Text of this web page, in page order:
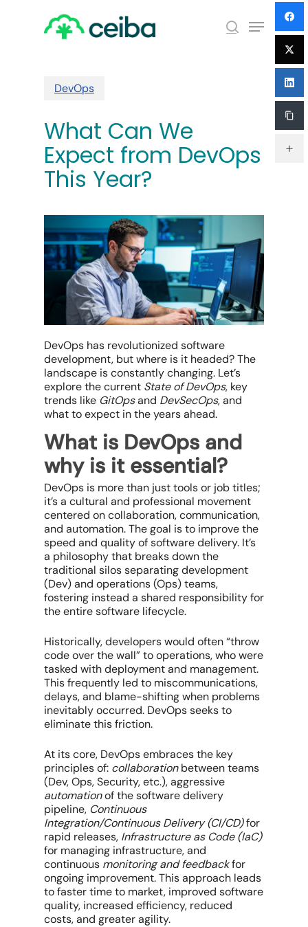
search
Menu
DevOps
What Can We
Expect from DevOps
This Year?
DevOps has revolutionized software
development, but where is it headed? The
landscape is constantly changing. Let’s
explore the current State of DevOps, key
trends like GitOpsand DevSecOps, and
what to expect in the years ahead.
What is DevOps and
why is it essential?
DevOps is more than just tools or job titles;
it’s a cultural and professional movement
centered on collaboration, communication,
and automation. The goal is to improve the
speed and quality of software delivery. It’s
a philosophy that breaks down the
traditional silos separating development
(Dev) and operations (Ops) teams,
fostering instead a shared responsibility for
theentiresoftware lifecycle.
Historically, developers would often “throw
code over the wall” to operations, who were
tasked with deployment and management.
This frequently led to miscommunications,
delays, and blame-shifting when problems
inevitably occurred. DevOps seeks to
eliminate this friction.
At its core, DevOps embraces the key
principles of: collaborationbetween teams
(Dev, Ops, Security, etc.), aggressive
automationof the software delivery
pipeline, Continuous
Integration/Continuous Delivery (CI/CD)for
rapid releases, Infrastructure as Code (IaC)
for managing infrastructure, and
continuous monitoring and feedbackfor
ongoing improvement. This approach leads
to faster time to market, improved software
quality, increased efficiency, reduced
costs, and greater agility.
Menu